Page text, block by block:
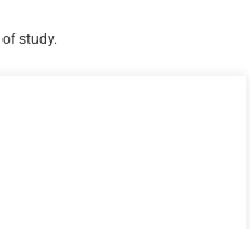
study.